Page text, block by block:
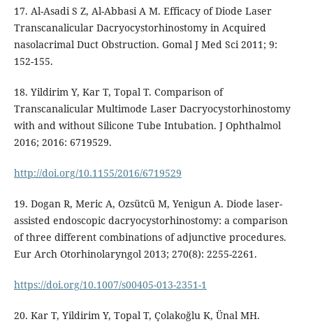
17. Al-Asadi S Z, Al-Abbasi A M. Efficacy of Diode Laser
Transcanalicular Dacryocystorhinostomy in Acquired
nasolacrimal Duct Obstruction. Gomal J Med Sci 2011; 9:
152-155.
18. Yildirim Y, Kar T, Topal T. Comparison of
Transcanalicular Multimode Laser Dacryocystorhinostomy
with and without Silicone Tube Intubation. J Ophthalmol
2016; 2016: 6719529.
http://doi.org/10.1155/2016/6719529
19. Dogan R, Meric A, Ozsütcü M, Yenigun A. Diode laser-
assisted endoscopic dacryocystorhinostomy: a comparison
of three different combinations of adjunctive procedures.
Eur Arch Otorhinolaryngol 2013; 270(8): 2255-2261.
https://doi.org/10.1007/s00405-013-2351-1
20. Kar T, Yildirim Y, Topal T, Çolakoğlu K, Ünal MH.